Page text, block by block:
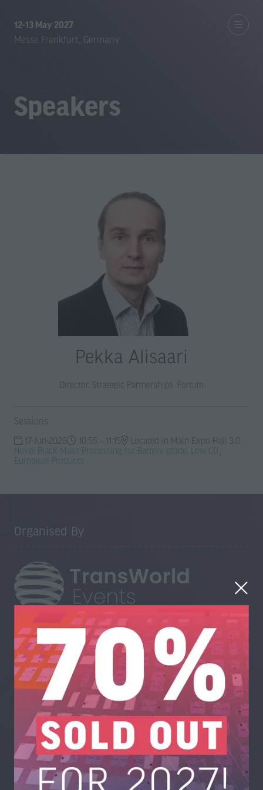
12-13 May 2027
Messe Frankfurt, Germany
Speakers
Pekka Alisaari
Director, Strategic Partnerships, Fortum
Sessions
17-Jun-2026 10:55 – 11:15
Located in Main Expo Hall 3.0
Novel Black Mass Processing for Battery grade, Low CO₂
European Products
Organised By
Trans-World Events Ltd, High Point, 3rd Floor, Sydenham
Road, Guildford, Surrey GU1 3RX, United Kingdom
UK: +44 1483 330 018
US Toll Free: +1 404 737 8307
www.trans-worldevents.com
info@trans-worldevents.com
Useful Links